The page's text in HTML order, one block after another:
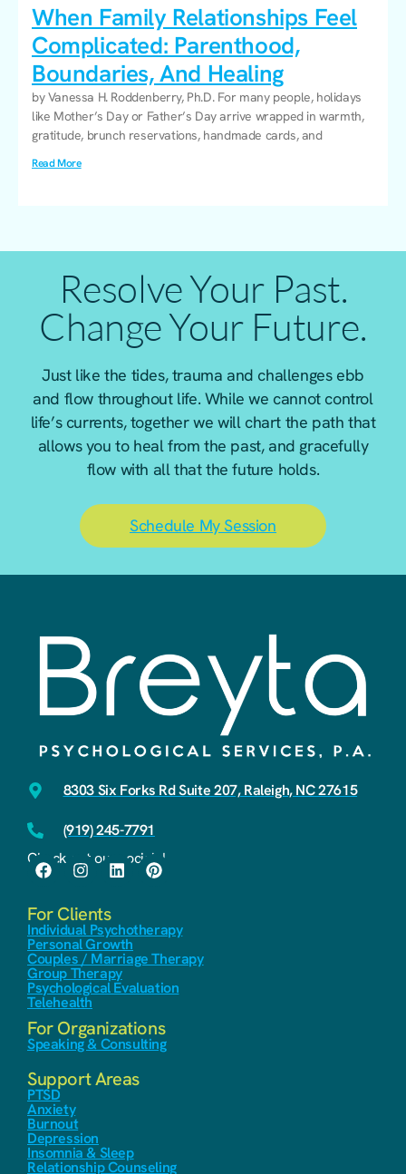
When Family Relationships Feel
Complicated: Parenthood,
Boundaries, And Healing
by Vanessa H. Roddenberry, Ph.D. For many people, holidays
like Mother’s Day or Father’s Day arrive wrapped in warmth,
gratitude, brunch reservations, handmade cards, and
Read More
Resolve Your Past.
Change Your Future.
Just like the tides, trauma and challenges ebb
and flow throughout life. While we cannot control
life’s currents, together we will chart the path that
allows you to heal from the past, and gracefully
flow with all that the future holds.
Schedule My Session
8303 Six Forks Rd Suite 207, Raleigh, NC 27615
(919) 245-7791
Check out our socials!
For Clients
Individual Psychotherapy
Personal Growth
Couples / Marriage Therapy
Group Therapy
Psychological Evaluation
Telehealth
For Organizations
Speaking & Consulting
Support Areas
PTSD
Anxiety
Burnout
Depression
Insomnia & Sleep
Relationship Counseling